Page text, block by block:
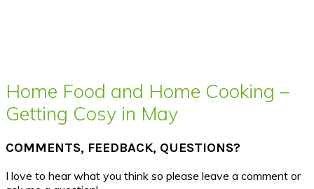
Home Food and Home Cooking –
Getting Cosy in May
COMMENTS, FEEDBACK, QUESTIONS?
I love to hear what you think so please leave a comment or